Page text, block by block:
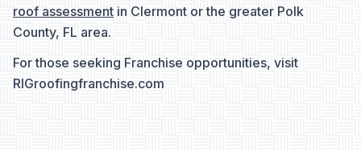
roof assessment in Clermont or the greater Polk
County, FL area.
For those seeking Franchise opportunities, visit
RIGroofingfranchise.com